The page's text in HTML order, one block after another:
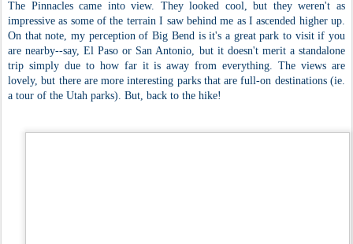
The Pinnacles came into view. They looked cool, but they weren't as
impressive as some of the terrain I saw behind me as I ascended higher up.
On that note, my perception of Big Bend is it's a great park to visit if you
are nearby--say, El Paso or San Antonio, but it doesn't merit a standalone
trip simply due to how far it is away from everything. The views are
lovely, but there are more interesting parks that are full-on destinations (ie.
a tour of the Utah parks). But, back to the hike!